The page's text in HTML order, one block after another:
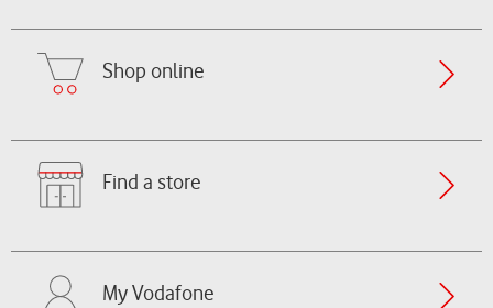
Shop online
Find a store
My Vodafone